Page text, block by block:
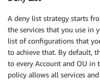
A deny list strategy starts
the services that you use in
list of configurations that
to achieve that. By default,
to every Account and OU in
policy allows all services